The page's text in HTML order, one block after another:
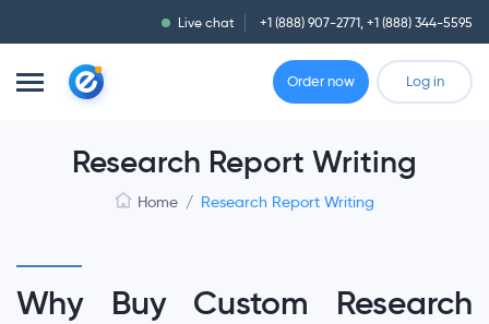
Live chat +1 (888) 907-2771, +1 (888) 344-5595
Order now Log in
Research Report Writing
Home / Research Report Writing
Why Buy Custom Research